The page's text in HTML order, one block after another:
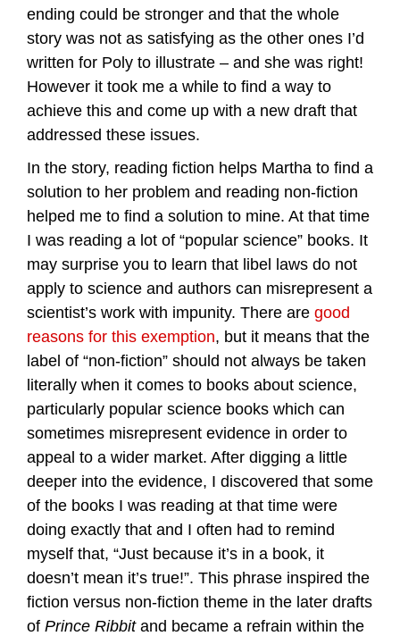
ending could be stronger and that the whole
story was not as satisfying as the other ones I’d
written for Poly to illustrate – and she was right!
However it took me a while to find a way to
achieve this and come up with a new draft that
addressed these issues.
In the story, reading fiction helps Martha to find a
solution to her problem and reading non-fiction
helped me to find a solution to mine. At that time
I was reading a lot of “popular science” books. It
may surprise you to learn that libel laws do not
apply to science and authors can misrepresent a
scientist’s work with impunity. There are good
reasons for this exemption, but it means that the
label of “non-fiction” should not always be taken
literally when it comes to books about science,
particularly popular science books which can
sometimes misrepresent evidence in order to
appeal to a wider market. After digging a little
deeper into the evidence, I discovered that some
of the books I was reading at that time were
doing exactly that and I often had to remind
myself that, “Just because it’s in a book, it
doesn’t mean it’s true!”. This phrase inspired the
fiction versus non-fiction theme in the later drafts
of Prince Ribbitand became a refrain within the